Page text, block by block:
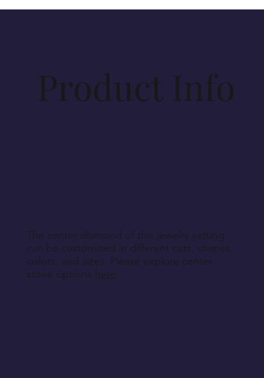
order non-fulfillment.
Product Info
The center diamond of this jewelry setting
can be customized in different cuts, shapes,
colors, and sizes. Please explore center
stone options here.